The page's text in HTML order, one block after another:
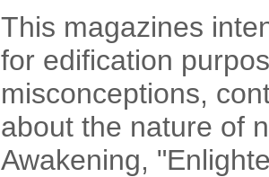
This magazines
for edification
misconceptions,
about the nature of
Awakening,